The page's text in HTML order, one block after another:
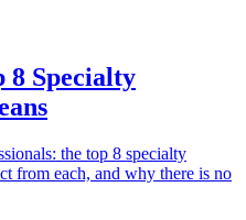
8 Specialty
the top 8 specialty
from each, and why there is no